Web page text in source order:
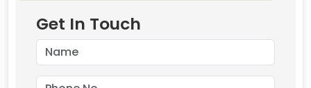
Get In Touch